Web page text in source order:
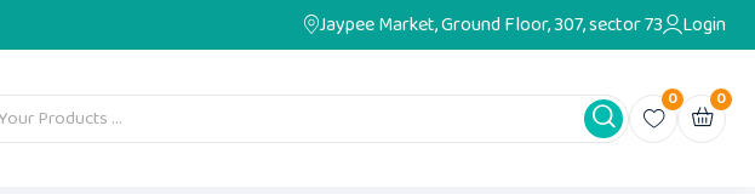
Jaypee Market, Ground Floor, 307, sector 73 Login
0 0